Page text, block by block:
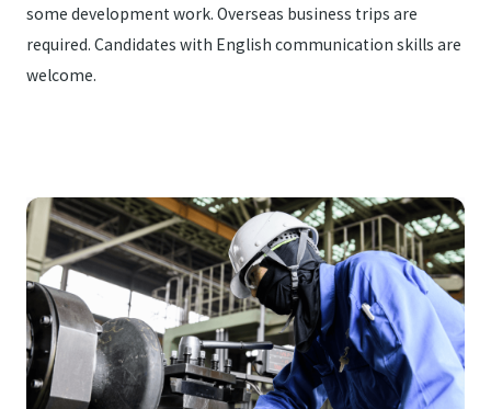
some development work. Overseas business trips are
required. Candidates with English communication skills are
welcome.